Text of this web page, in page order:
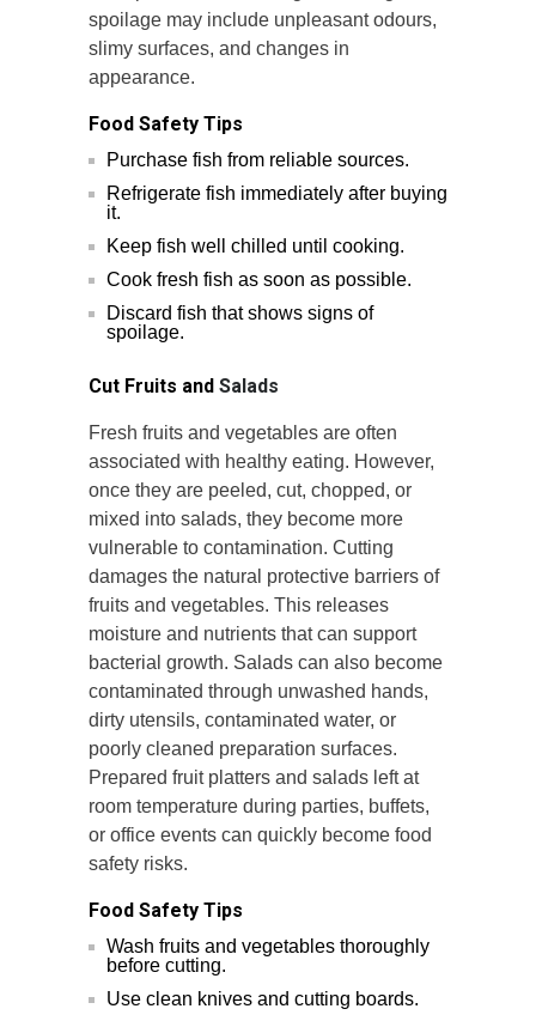
spoilage may include unpleasant odours,
slimy surfaces, and changes in
appearance.
Food Safety Tips
Purchase fish from reliable sources.
Refrigerate fish immediately after buying
it.
Keep fish well chilled until cooking.
Cook fresh fish as soon as possible.
Discard fish that shows signs of
spoilage.
Cut Fruits and Salads
Fresh fruits and vegetables are often
associated with healthy eating. However,
once they are peeled, cut, chopped, or
mixed into salads, they become more
vulnerable to contamination. Cutting
damages the natural protective barriers of
fruits and vegetables. This releases
moisture and nutrients that can support
bacterial growth. Salads can also become
contaminated through unwashed hands,
dirty utensils, contaminated water, or
poorly cleaned preparation surfaces.
Prepared fruit platters and salads left at
room temperature during parties, buffets,
or office events can quickly become food
safety risks.
Food Safety Tips
Wash fruits and vegetables thoroughly
before cutting.
Use clean knives and cutting boards.